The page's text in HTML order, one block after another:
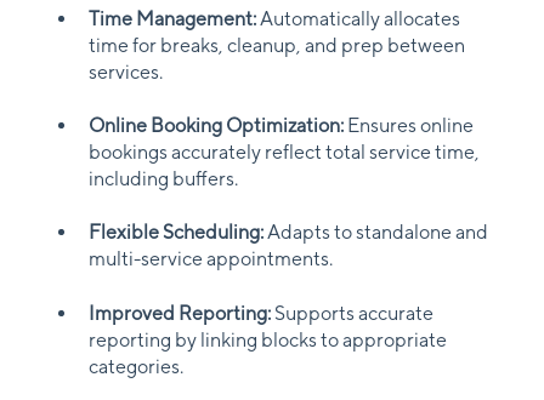
Time Management:Automatically allocates
time for breaks, cleanup, and prep between
services.
Online Booking Optimization: Ensures online
bookings accurately reflect total service time,
including buffers.
Flexible Scheduling:Adapts to standalone and
multi-service appointments.
Improved Reporting: Supports accurate
reporting by linking blocks to appropriate
categories.